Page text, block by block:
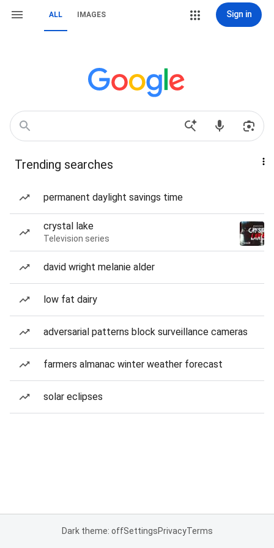
ALL IMAGES Sign in
Trending searches
permanent daylight savings time
crystal lake
Television series
david wright melanie alder
low fat dairy
adversarial patterns block surveillance cameras
farmers almanac winter weather forecast
solar eclipses
Dark theme: offSettingsPrivacyTerms